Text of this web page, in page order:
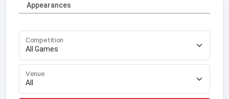
Appearances
Competition
Venue